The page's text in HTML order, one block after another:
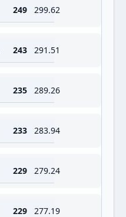
249 299.62
243 291.51
235 289.26
233 283.94
229 279.24
229 277.19